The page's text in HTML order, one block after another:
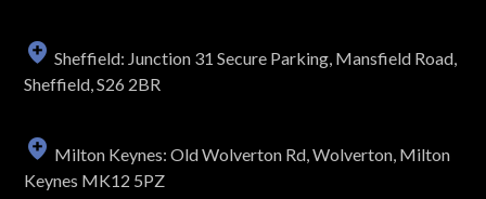
Sheffield: Junction 31 Secure Parking, Mansfield Road,
Sheffield, S26 2BR
Milton Keynes: Old Wolverton Rd, Wolverton, Milton
Keynes MK12 5PZ